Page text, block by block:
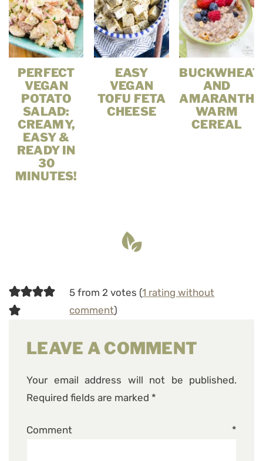
PERFECT
VEGAN
POTATO
SALAD:
CREAMY,
EASY &
READY IN
30
MINUTES!
EASY
VEGAN
TOFU FETA
CHEESE
BUCKWHEAT
AND
AMARANTH
WARM
CEREAL
5 from 2 votes (1 rating without
comment)
LEAVE A COMMENT
Your email address will not be published.
Required fields are marked *
Comment *